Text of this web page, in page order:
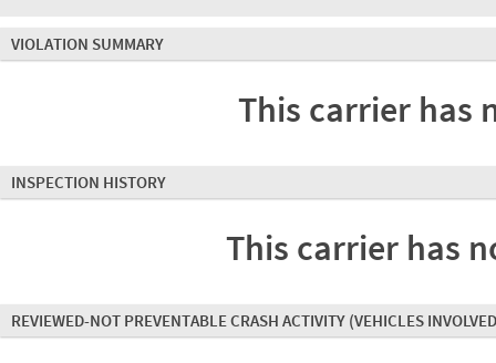
VIOLATION SUMMARY
This carrier has
INSPECTION HISTORY
This carrier has
REVIEWED-NOT PREVENTABLE CRASH ACTIVITY (VEHICLES